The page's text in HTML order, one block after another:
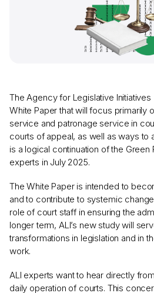
The Agency for Legislative
White Paper that will focus primarily
service and patronage service in
courts of appeal, as well as ways to
is a logical continuation of the Green
experts in July 2025.
The White Paper is intended to
and to contribute to systemic
role of court staff in ensuring the
longer term, ALI’s new study will
transformations in legislation and in
work.
ALI experts want to hear directly
daily operation of courts. This